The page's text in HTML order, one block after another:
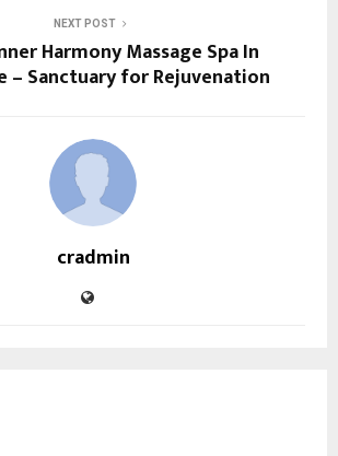
NEXT POST
Harmony Massage Spa In
– Sanctuary for Rejuvenation
cradmin